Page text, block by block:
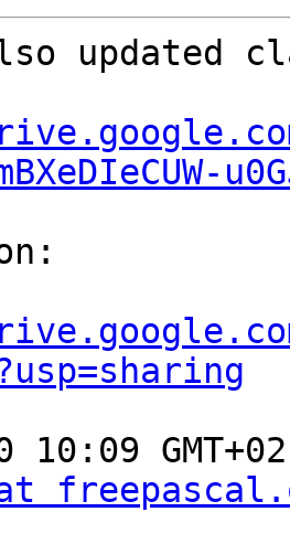
updated
10:09